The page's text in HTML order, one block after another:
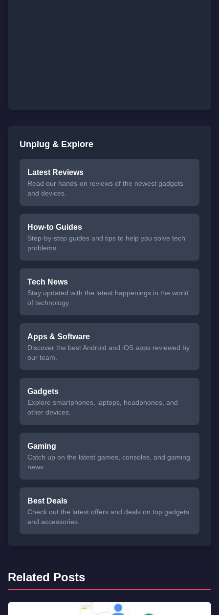
Unplug & Explore
Latest Reviews
Read our hands-on reviews of the newest gadgets
and devices.
How-to Guides
Step-by-step guides and tips to help you solve tech
problems.
Tech News
Stay updated with the latest happenings in the world
of technology.
Apps & Software
Discover the best Android and iOS apps reviewed by
our team.
Gadgets
Explore smartphones, laptops, headphones, and
other devices.
Gaming
Catch up on the latest games, consoles, and gaming
news.
Best Deals
Check out the latest offers and deals on top gadgets
and accessories.
Related Posts